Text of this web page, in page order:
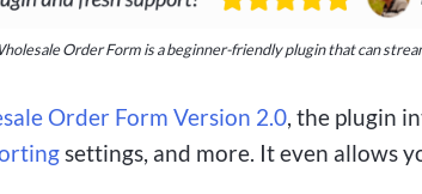
Order Form is a beginner-friendly plugin that can
Order Form Version 2.0, the plugin
settings, and more. It even allows